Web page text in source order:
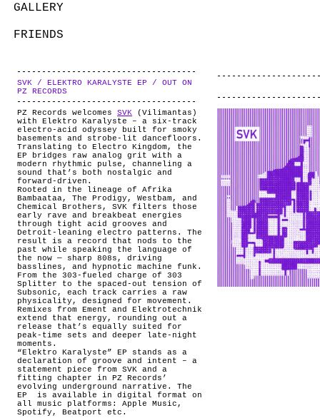
GALLERY
FRIENDS
ABOUT
SVK / ELEKTRO KARALYSTE EP / OUT ON
PZ RECORDS
PZ Records welcomes SVK (Vilimantas)
with Elektro Karalyste – a six-track
electro-acid odyssey built for smoky
basements and strobe-lit dancefloors.
Translating to Electro Kingdom, the
EP bridges raw analog grit with a
modern rhythmic pulse, channeling a
sound that’s both nostalgic and
forward-driven.
Rooted in the lineage of Afrika
Bambaataa, The Prodigy, Westbam, and
Chemical Brothers, SVK filters those
early rave and breakbeat energies
through tight acid grooves and
Detroit-leaning electro patterns. The
result is a record that nods to the
past while speaking the language of
the now — sharp 808s, driving
basslines, and hypnotic machine funk.
From the 303-fueled charge of 303
Splitter to the spaced-out tension of
Subsonic, each track carries a raw
physicality, designed for movement.
Remixes from Ement and Elektrotechnik
extend that energy, rounding out a
release that’s equally suited for
peak-time sets and deeper late-night
moments.
“Elektro Karalyste” EP stands as a
declaration of groove and intent – a
statement piece from SVK and a
fitting chapter in PZ Records’
evolving underground narrative. The
EP is available in digital format on
all music platforms: Apple Music,
Spotify, Beatport etc.